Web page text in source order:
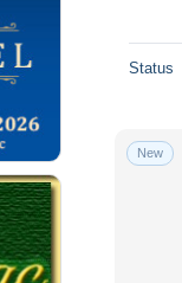
Status
New